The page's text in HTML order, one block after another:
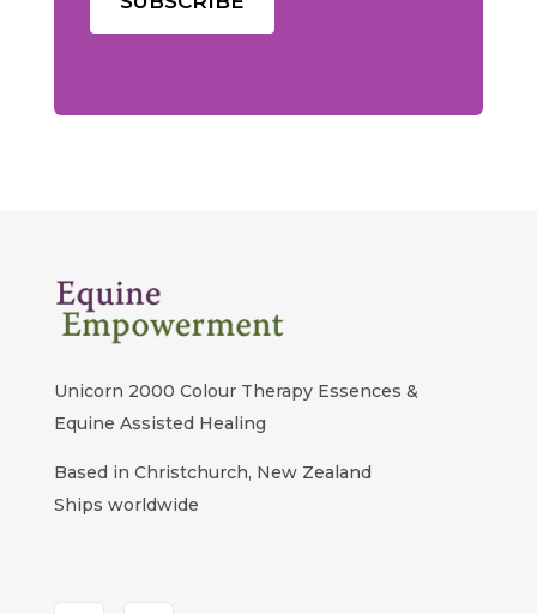
Unicorn 2000 Colour Therapy Essences &
Equine Assisted Healing
Based in Christchurch, New Zealand
Ships worldwide